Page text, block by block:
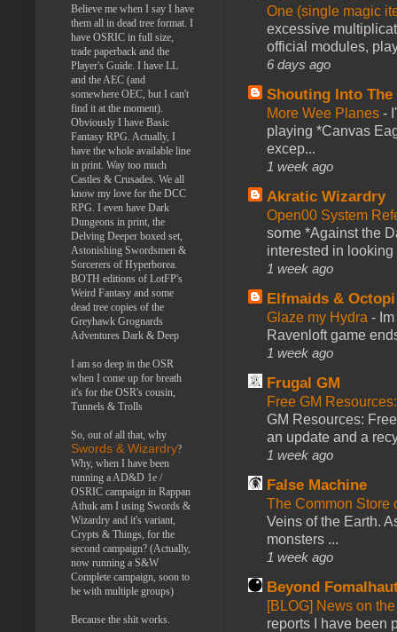
One (single magic
excessive
official modules,
6 days ago
Shouting Into The
More Wee Planes -
playing *Canvas
excep...
1 week ago
Akratic Wizardry
Open00 System
some *Against the
interested in looking
1 week ago
Elfmaids & Octopi
Glaze my Hydra -
Ravenloft game
1 week ago
Frugal GM
Free GM
GM Resources:
an update and a
1 week ago
False Machine
The Common Store
Veins of the Earth.
monsters ...
1 week ago
Beyond
[BLOG] News on
reports I have been
Believe me when I say I have
them all in dead tree format. I
have OSRIC in full size,
trade paperback and the
Player's Guide. I have LL
and the AEC (and
somewhere OEC, but I can't
find it at the moment).
Obviously I have Basic
Fantasy RPG. Actually, I
have the whole available line
in print. Way too much
Castles & Crusades. We all
know my love for the DCC
RPG. I even have Dark
Dungeons in print, the
Delving Deeper boxed set,
Astonishing Swordsmen &
Sorcerers of Hyperborea.
BOTH editions of LotFP's
Weird Fantasy and some
dead tree copies of the
Greyhawk Grognards
Adventures Dark & Deep
I am so deep in the OSR
when I come up for breath
it's for the OSR's cousin,
Tunnels & Trolls
So, out of all that, why
Swords & Wizardry?
Why, when I have been
running a AD&D 1e /
OSRIC campaign in Rappan
Athuk am I using Swords &
Wizardry and it's variant,
Crypts & Things, for the
second campaign? (Actually,
now running a S&W
Complete campaign, soon to
be with multiple groups)
Because the shit works.